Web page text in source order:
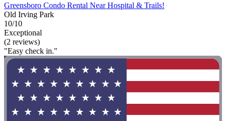
Greensboro Condo Rental Near Hospital & Trails!
Old Irving Park
10/10
Exceptional
(2 reviews)
"Easy check in."